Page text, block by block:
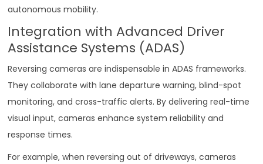
autonomous mobility.
Integration with Advanced Driver
Assistance Systems (ADAS)
Reversing cameras are indispensable in ADAS frameworks.
They collaborate with lane departure warning, blind-spot
monitoring, and cross-traffic alerts. By delivering real-time
visual input, cameras enhance system reliability and
response times.
For example, when reversing out of driveways, cameras